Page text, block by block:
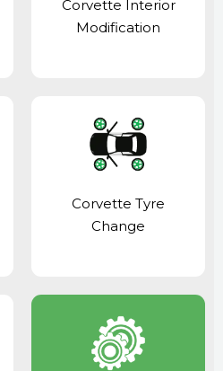
Corvette Interior
Modification
Corvette Tyre
Change